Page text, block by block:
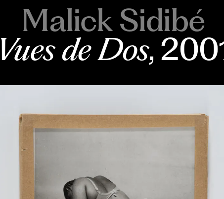
Malick Sidibé
Vues de Dos,